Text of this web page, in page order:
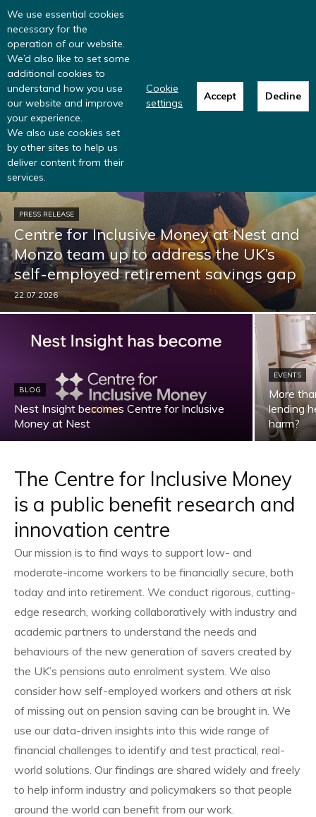
Read more: summer update from the
PRESS RELEASE
Centre for Inclusive Money at Nest and
Monzo team up to address the UK’s
self-employed retirement savings gap
22.07.2026
BLOG
Nest Insight becomes Centre for Inclusive
Money at Nest
EVENTS
More
lending
harm?
The Centre for Inclusive Money
is a public benefit research and
innovation centre
Our mission is to find ways to support low- and
moderate-income workers to be financially secure, both
today and into retirement. We conduct rigorous, cutting-
edge research, working collaboratively with industry and
academic partners to understand the needs and
behaviours of the new generation of savers created by
the UK’s pensions auto enrolment system. We also
consider how self-employed workers and others at risk
of missing out on pension saving can be brought in. We
use our data-driven insights into this wide range of
financial challenges to identify and test practical, real-
world solutions. Our findings are shared widely and freely
to help inform industry and policymakers so that people
around the world can benefit from our work.
We use essential cookies
necessary for the
operation of our website.
We’d also like to set some
additional cookies to
understand how you use
our website and improve
your experience.
We also use cookies set
by other sites to help us
deliver content from their
services.
Cookie
settings
Accept Decline